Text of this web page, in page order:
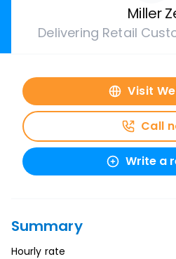
Miller
Delivering Retail
Visit
Call
Write a
Summary
Hourly rate